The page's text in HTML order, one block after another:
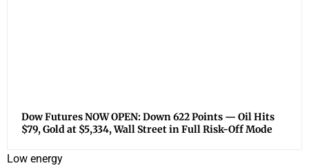
Dow Futures NOW OPEN: Down 622 Points — Oil Hits
$79, Gold at $5,334, Wall Street in Full Risk-Off Mode
Low energy